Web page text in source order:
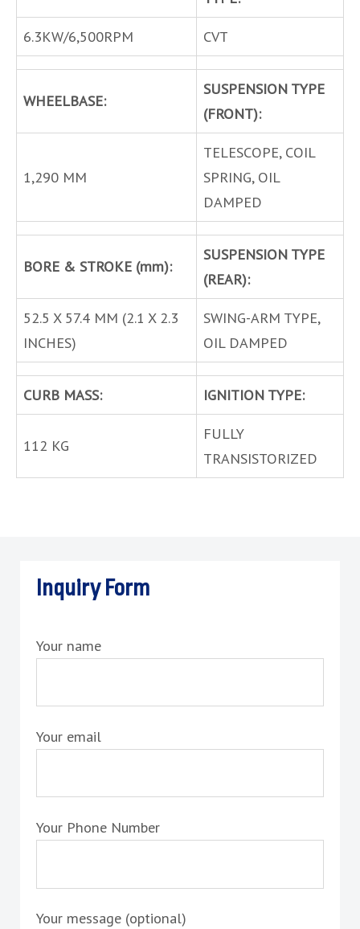
6.3KW/6,500RPM
CVT
WHEELBASE:
SUSPENSION TYPE
(FRONT):
1,290 MM
TELESCOPE, COIL
SPRING, OIL
DAMPED
BORE & STROKE (mm):
SUSPENSION TYPE
(REAR):
52.5 X 57.4 MM (2.1 X 2.3
INCHES)
SWING-ARM TYPE,
OIL DAMPED
CURB MASS: IGNITION TYPE:
112 KG
FULLY
TRANSISTORIZED
Inquiry Form
Your name
Your email
Your Phone Number
Your message (optional)